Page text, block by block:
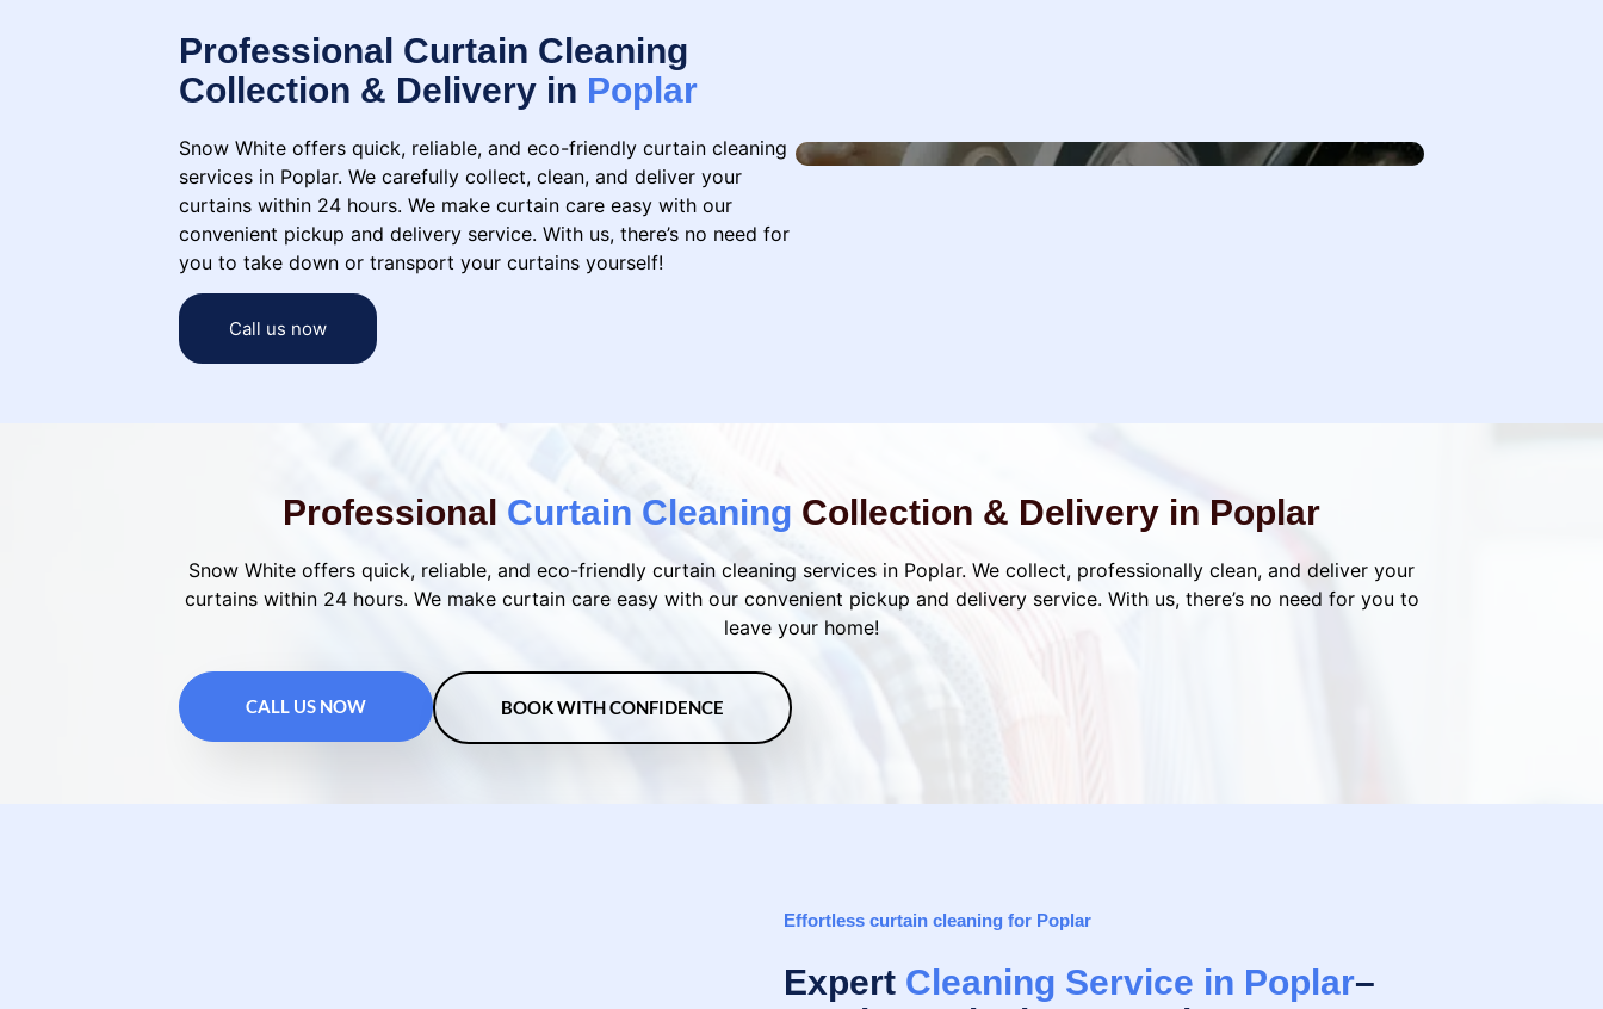
Professional Curtain Cleaning
Collection & Delivery in Poplar
Snow White offers quick, reliable, and eco-friendly curtain cleaning
services in Poplar. We carefully collect, clean, and deliver your
curtains within 24 hours. We make curtain care easy with our
convenient pickup and delivery service. With us, there’s no need for
you to take down or transport your curtains yourself!
Call us now
Professional Curtain Cleaning Collection & Delivery in Poplar
Snow White offers quick, reliable, and eco-friendly curtain cleaning services in Poplar. We collect, professionally clean, and deliver your
curtains within 24 hours. We make curtain care easy with our convenient pickup and delivery service. With us, there’s no need for you to
leave your home!
CALL US NOW BOOK WITH CONFIDENCE
Effortless curtain cleaning for Poplar
Expert Cleaning Service in Poplar–